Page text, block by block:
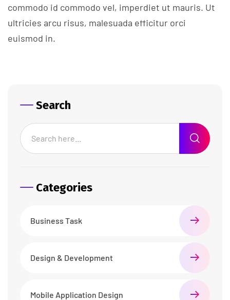
commodo id commodo vel, imperdiet ut mauris. Ut
ultricies arcu risus, malesuada efficitur orci
euismod in.
Search
Categories
Business Task
Design & Development
Mobile Application Design